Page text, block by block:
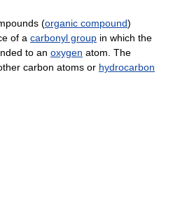
(organic compound)
of a carbonyl group in which the
to an oxygen atom. The
carbon atoms or hydrocarbon